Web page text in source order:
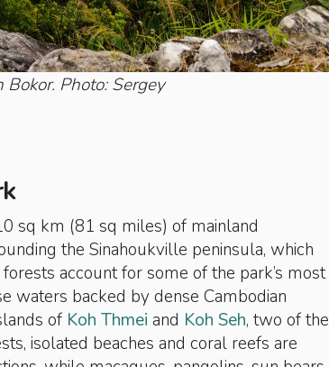
Photo: Sergey
sq km (81 sq miles) of mainland
the Sinahoukville peninsula, which
account for some of the park’s most
waters backed by dense Cambodian
of Koh Thmei and Koh Seh, two of the
isolated beaches and coral reefs are